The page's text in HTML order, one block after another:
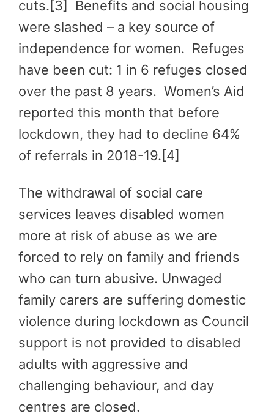
cuts.[3] Benefits and social housing
were slashed – a key source of
independence for women. Refuges
have been cut: 1 in 6 refuges closed
over the past 8 years. Women’s Aid
reported this month that before
lockdown, they had to decline 64%
of referrals in 2018-19.[4]
The withdrawal of social care
services leaves disabled women
more at risk of abuse as we are
forced to rely on family and friends
who can turn abusive. Unwaged
family carers are suffering domestic
violence during lockdown as Council
support is not provided to disabled
adults with aggressive and
challenging behaviour, and day
centres are closed.